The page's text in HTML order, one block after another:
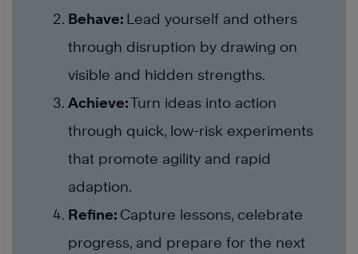
Behave: Lead yourself and others
through disruption by drawing on
visible and hidden strengths.
Achieve:Turn ideas into action
through quick, low-risk experiments
that promote agility and rapid
adaption.
Refine: Capture lessons, celebrate
progress, and prepare for the next